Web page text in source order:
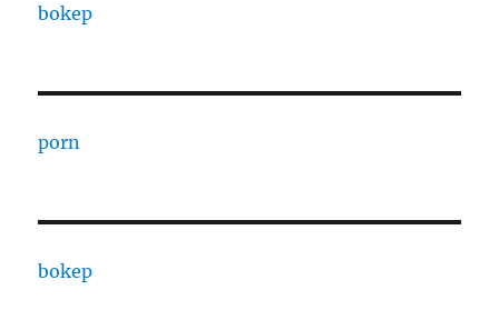
bokep
porn
bokep